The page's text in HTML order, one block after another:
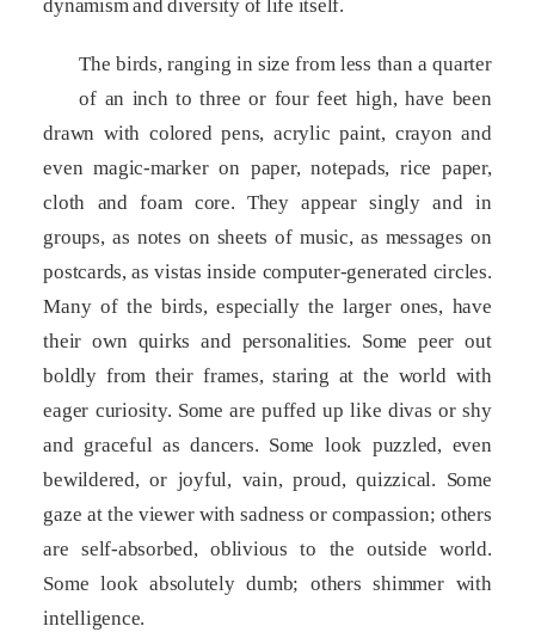
dynamism and diversity of life itself.
The birds, ranging in size from less than a quarter
of an inch to three or four feet high, have been
drawn with colored pens, acrylic paint, crayon and
even magic-marker on paper, notepads, rice paper,
cloth and foam core. They appear singly and in
groups, as notes on sheets of music, as messages on
postcards, as vistas inside computer-generated circles.
Many of the birds, especially the larger ones, have
their own quirks and personalities. Some peer out
boldly from their frames, staring at the world with
eager curiosity. Some are puffed up like divas or shy
and graceful as dancers. Some look puzzled, even
bewildered, or joyful, vain, proud, quizzical. Some
gaze at the viewer with sadness or compassion; others
are self-absorbed, oblivious to the outside world.
Some look absolutely dumb; others shimmer with
intelligence.